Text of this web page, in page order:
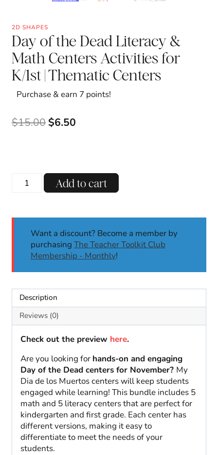
2D SHAPES
Day of the Dead Literacy &
Math Centers Activities for
K/1st | Thematic Centers
Purchase & earn 7 points!
$15.00 Original
$6.50
Day
Centers
K/1st
Thematic
Centers
quantity
Add to cart
Want a discount? Become a member by
purchasing The Teacher Toolkit Club
Membership - Monthly!
Description
Reviews (0)
Check out the preview here.
Are you looking for hands-on and engaging
Day of the Dead centers for November? My
Dia de los Muertos centers will keep students
engaged while learning! This bundle includes 5
math and 5 literacy centers that are perfect for
kindergarten and first grade. Each center has
different versions, making it easy to
differentiate to meet the needs of your
students.